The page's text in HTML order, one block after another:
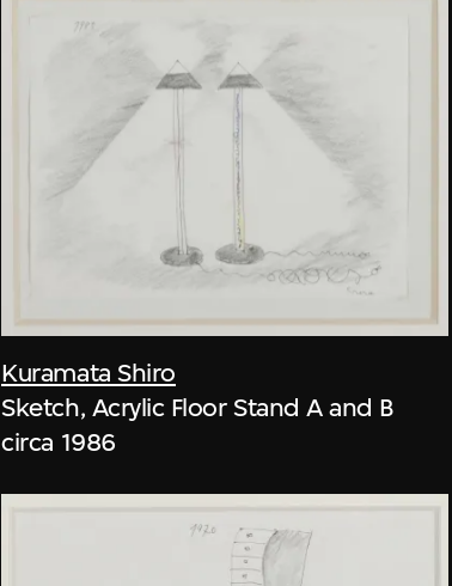
Kuramata Shiro
Sketch, Acrylic Floor Stand A and B
circa 1986